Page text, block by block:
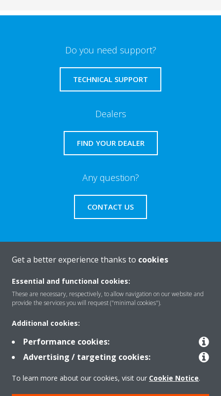
Do you need support?
TECHNICAL SUPPORT
Dealers
FIND YOUR DEALER
Any question?
CONTACT US
About Daikin
Featured
Contact
Our products
Get a better experience thanks to cookies
Essential and functional cookies:
These are necessary, respectively, to allow navigation on our website and
provide the services you will request ("minimal cookies").
Additional cookies:
Performance cookies:
Advertising / targeting cookies:
To learn more about our cookies, visit our Cookie Notice.